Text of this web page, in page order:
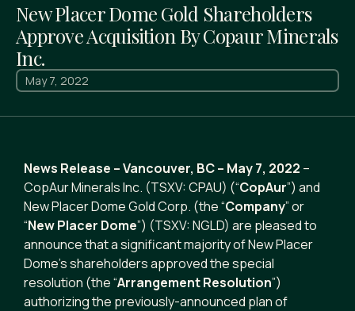
New Placer Dome Gold Shareholders
Approve Acquisition By Copaur Minerals
Inc.
May 7, 2022
News Release – Vancouver, BC – May 7, 2022 –
CopAur Minerals Inc. (TSXV: CPAU) (“CopAur”) and
New Placer Dome Gold Corp. (the “Company” or
“New Placer Dome”) (TSXV: NGLD) are pleased to
announce that a significant majority of New Placer
Dome’s shareholders approved the special
resolution (the “Arrangement Resolution”)
authorizing the previously-announced plan of